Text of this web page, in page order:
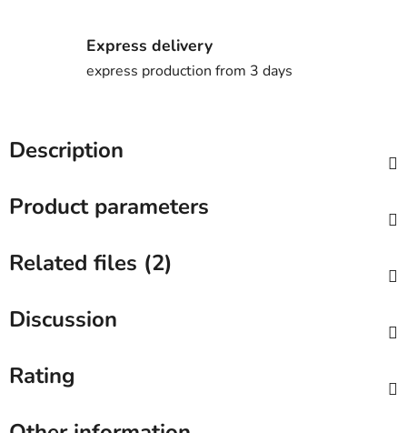
Express delivery
express production from 3 days
Description
Product parameters
Related files (2)
Discussion
Rating